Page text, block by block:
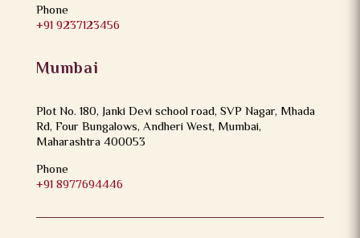
Phone
+91 9237123456
Mumbai
Plot No. 180, Janki Devi school road, SVP Nagar, Mhada
Rd, Four Bungalows, Andheri West, Mumbai,
Maharashtra 400053
Phone
+91 8977694446